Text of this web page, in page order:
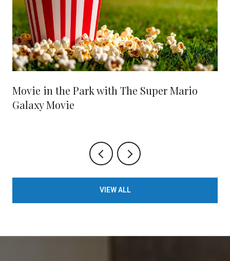
Movie in the Park with The Super Mario
Galaxy Movie
VIEW ALL